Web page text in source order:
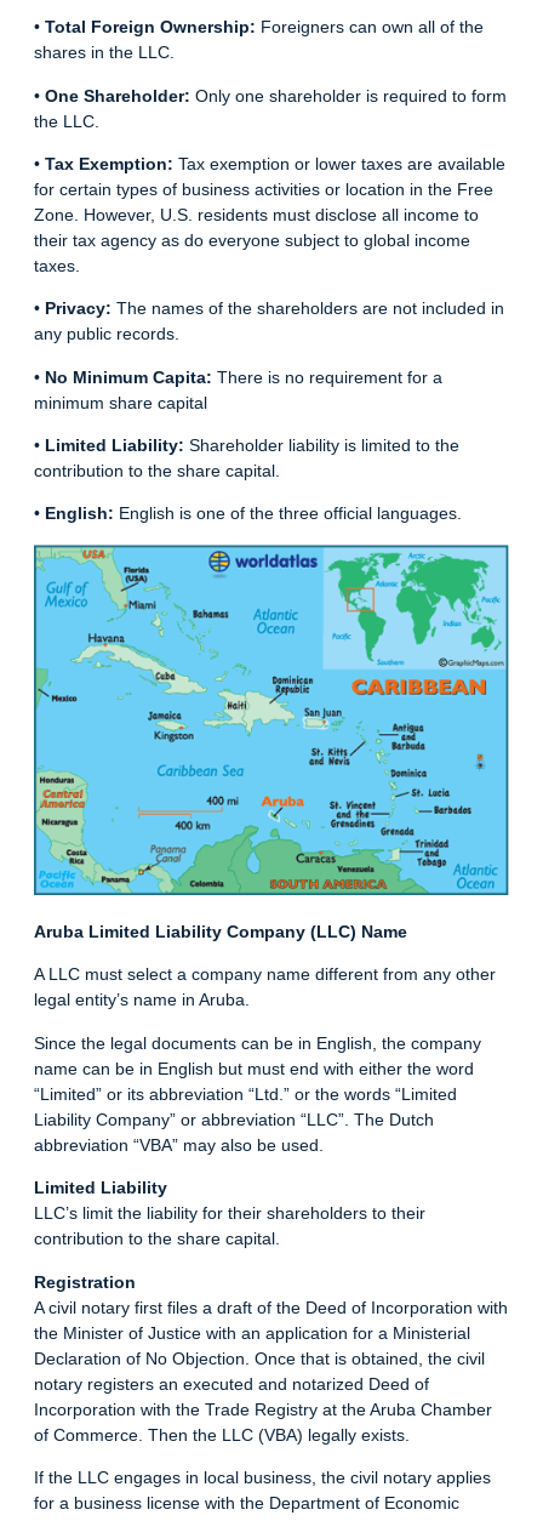
• Total Foreign Ownership: Foreigners can own all of the
shares in the LLC.
• One Shareholder: Only one shareholder is required to form
the LLC.
• Tax Exemption: Tax exemption or lower taxes are available
for certain types of business activities or location in the Free
Zone. However, U.S. residents must disclose all income to
their tax agency as do everyone subject to global income
taxes.
• Privacy: The names of the shareholders are not included in
any public records.
• No Minimum Capita: There is no requirement for a
minimum share capital
• Limited Liability: Shareholder liability is limited to the
contribution to the share capital.
• English: English is one of the three official languages.
Aruba Limited Liability Company (LLC) Name
A LLC must select a company name different from any other
legal entity’s name in Aruba.
Since the legal documents can be in English, the company
name can be in English but must end with either the word
“Limited” or its abbreviation “Ltd.” or the words “Limited
Liability Company” or abbreviation “LLC”. The Dutch
abbreviation “VBA” may also be used.
Limited Liability
LLC’s limit the liability for their shareholders to their
contribution to the share capital.
Registration
A civil notary first files a draft of the Deed of Incorporation with
the Minister of Justice with an application for a Ministerial
Declaration of No Objection. Once that is obtained, the civil
notary registers an executed and notarized Deed of
Incorporation with the Trade Registry at the Aruba Chamber
of Commerce. Then the LLC (VBA) legally exists.
If the LLC engages in local business, the civil notary applies
for a business license with the Department of Economic